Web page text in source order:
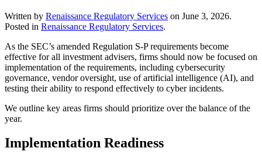
Written by Renaissance Regulatory Services on June 3, 2026.
Posted in Renaissance Regulatory Services.
As the SEC’s amended Regulation S-P requirements become
effective for all investment advisers, firms should now be focused on
implementation of the requirements, including cybersecurity
governance, vendor oversight, use of artificial intelligence (AI), and
testing their ability to respond effectively to cyber incidents.
We outline key areas firms should prioritize over the balance of the
year.
Implementation Readiness